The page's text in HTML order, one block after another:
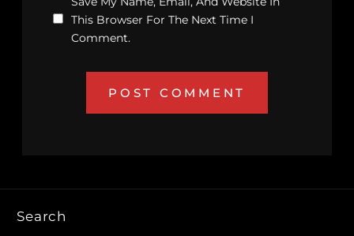
This Browser For The Next Time I
Comment.
Search